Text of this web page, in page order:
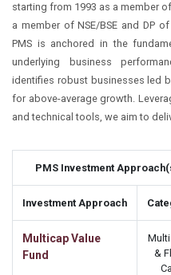
starting from 1993 as a member
a member of NSE/BSE and DP
PMS is anchored in the
underlying business
identifies robust businesses led
for above-average growth.
and technical tools, we aim to
PMS Investment
Investment Approach
Multicap Value
Fund
&